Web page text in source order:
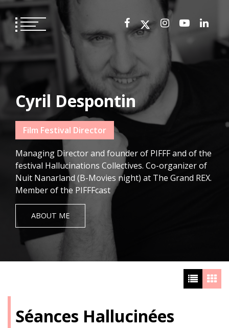
Skip
to
content
Cyril Despontin
Film Festival Director
Managing Director and founder of PIFFF and of the
festival Hallucinations Collectives. Co-organizer of
Nuit Nanarland (B-Movies night) at The Grand REX.
Member of the PIFFFcast
ABOUT ME
Séances Hallucinées